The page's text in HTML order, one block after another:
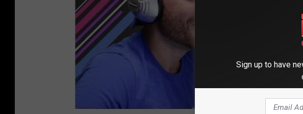
Sign up to have